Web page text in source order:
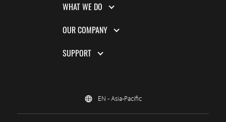
WHAT WE DO
OUR COMPANY
SUPPORT
EN - Asia-Pacific